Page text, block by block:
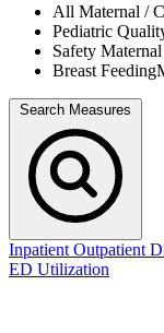
All Maternal /
Pediatric
Safety
Breast Feeding
Search Measures
InpatientOutpatient
ED Utilization